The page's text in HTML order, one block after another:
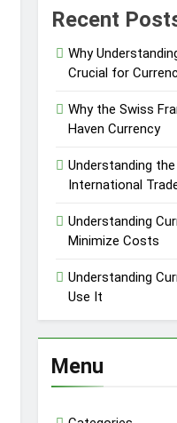
Recent
Why
Crucial for
Why the Swiss
Haven Currency
Understanding
International
Understanding
Minimize Costs
Understanding
Use It
Menu